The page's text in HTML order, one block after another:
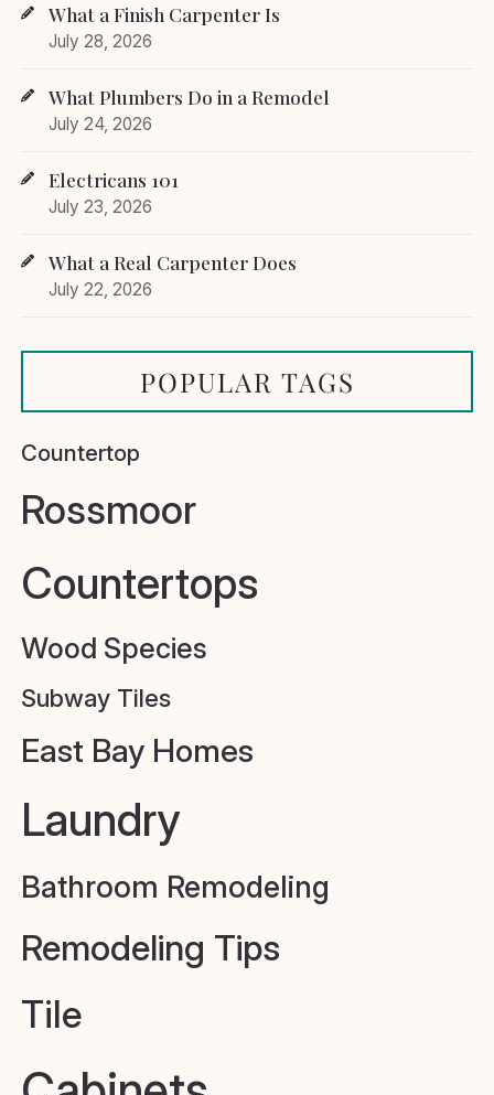
What a Finish Carpenter Is
July 28, 2026
What Plumbers Do in a Remodel
July 24, 2026
Electricans 101
July 23, 2026
What a Real Carpenter Does
July 22, 2026
POPULAR TAGS
Countertop
Rossmoor
Countertops
Wood Species
Subway Tiles
East Bay Homes
Laundry
Bathroom Remodeling
Remodeling Tips
Tile